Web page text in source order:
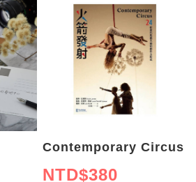
Contemporary Circus
NTD$380